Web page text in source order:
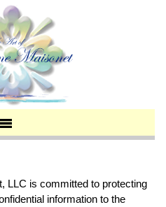
LLC is committed to protecting
information to the